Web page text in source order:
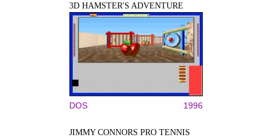
3D HAMSTER'S ADVENTURE
DOS 1996
JIMMY CONNORS PRO TENNIS